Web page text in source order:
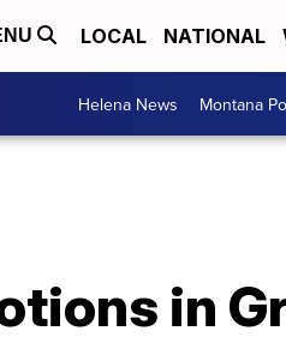
LOCAL NATIONAL
Helena News Montana
in